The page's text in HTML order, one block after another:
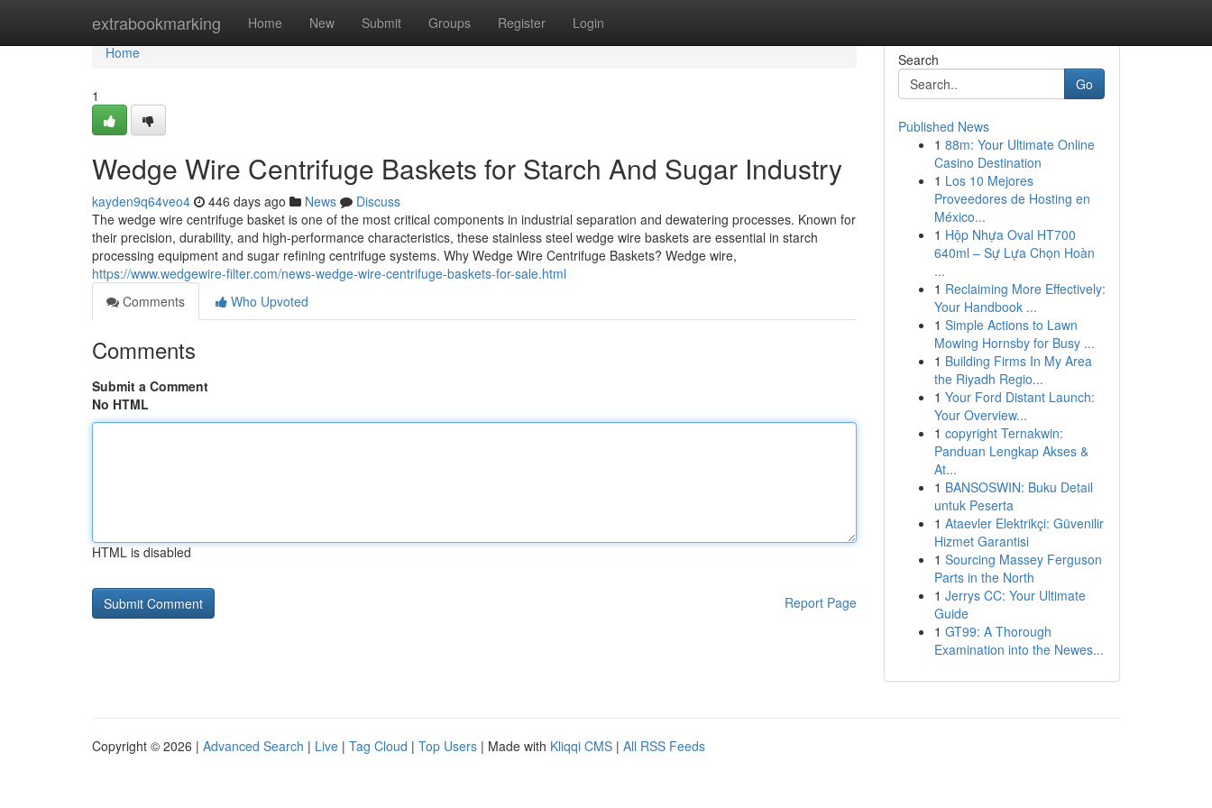
extrabookmarking Home New Submit Groups Register Login
Home
Home
1
Wedge Wire Centrifuge Baskets for Starch And Sugar Industry
kayden9q64veo4 446 days ago News
Discuss
The wedge wire centrifuge basket is one of the most critical components in industrial separation and dewatering processes. Known for
their precision, durability, and high-performance characteristics, these stainless steel wedge wire baskets are essential in starch
processing equipment and sugar refining centrifuge systems. Why Wedge Wire Centrifuge Baskets? Wedge wire,
https://www.wedgewire-filter.com/news-wedge-wire-centrifuge-baskets-for-sale.html
Comments
Who Upvoted
Comments
Submit a Comment
No HTML
HTML is disabled
Report Page
Search
Go
Published News
1 88m: Your Ultimate Online
Casino Destination
1 Los 10 Mejores
Proveedores de Hosting en
México...
1 Hộp Nhựa Oval HT700
640ml – Sự Lựa Chọn Hoàn
...
1 Reclaiming More Effectively:
Your Handbook ...
1 Simple Actions to Lawn
Mowing Hornsby for Busy ...
1 Building Firms In My Area
the Riyadh Regio...
1 Your Ford Distant Launch:
Your Overview...
1 copyright Ternakwin:
Panduan Lengkap Akses &
At...
1 BANSOSWIN: Buku Detail
untuk Peserta
1 Ataevler Elektrikçi: Güvenilir
Hizmet Garantisi
1 Sourcing Massey Ferguson
Parts in the North
1 Jerrys CC: Your Ultimate
Guide
1 GT99: A Thorough
Examination into the Newes...
Copyright © 2026 | Advanced Search | Live | Tag Cloud | Top Users | Made with Kliqqi CMS | All RSS Feeds